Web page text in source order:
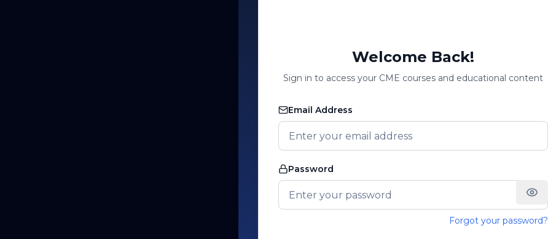
Welcome Back!
Sign in to access your CME courses and educational content
Email Address
Password
Forgot your password?